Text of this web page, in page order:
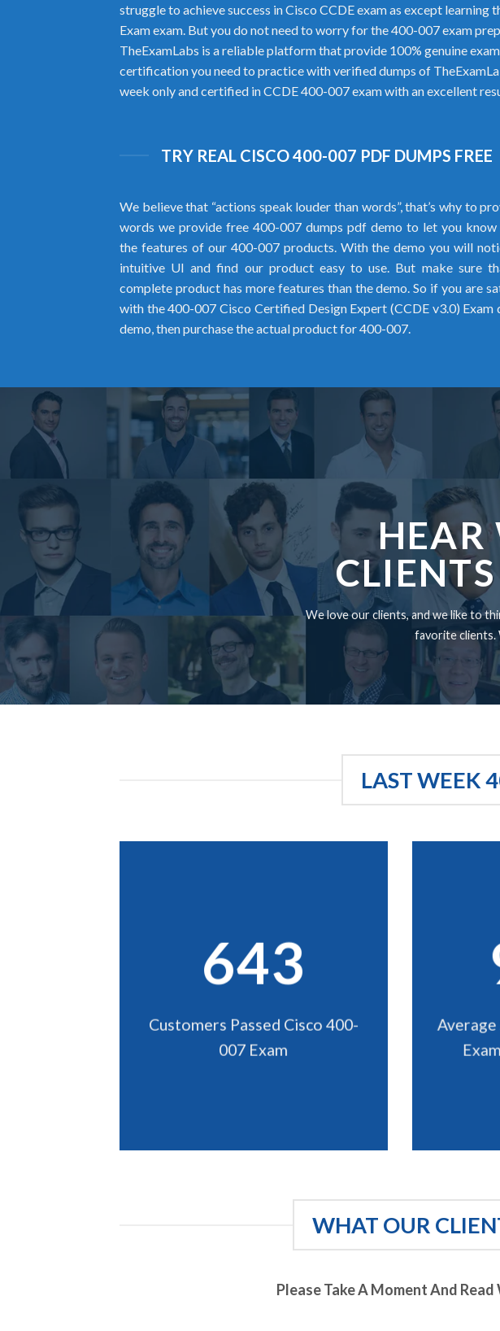
struggle to achieve success in Cisco CCDE exam as except
Exam exam. But you do not need to worry for the 400-007 exam
TheExamLabs is a reliable platform that provide 100% genuine
certification you need to practice with verified dumps of
week only and certified in CCDE 400-007 exam with an excellent
TRY REAL CISCO 400-007 PDF DUMPS FREE
We believe that “actions speak louder than words”, that’s why to
words we provide free 400-007 dumps pdf demo to let you
the features of our 400-007 products. With the demo you will
intuitive UI and find our product easy to use. But make sure
complete product has more features than the demo. So if you are
with the 400-007 Cisco Certified Design Expert (CCDE v3.0) Exam
demo, then purchase the actual product for 400-007.
HEAR
We love our clients, and we like to
favorite clients.
LAST WEEK
643
Customers Passed Cisco 400-
007 Exam
Average
WHAT OUR
Please Take A Moment And